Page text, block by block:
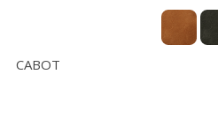
CABOT